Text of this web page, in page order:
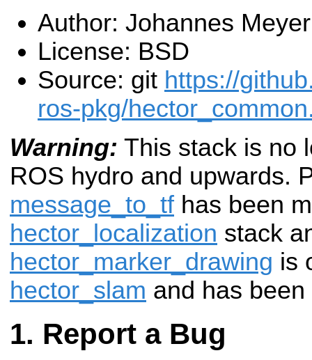
Author: Johannes Meyer
License: BSD
Source: git https://
ros-pkg/
Warning: This stack is no
ROS hydro and upwards.
message_to_tf has been
hector_localization stack
hector_marker_drawing is
hector_slam and has
Report a Bug